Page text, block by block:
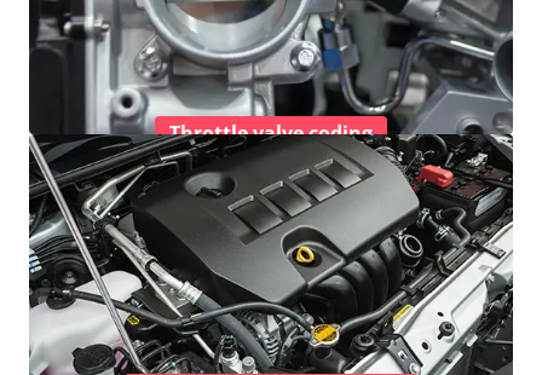
Throttle valve coding